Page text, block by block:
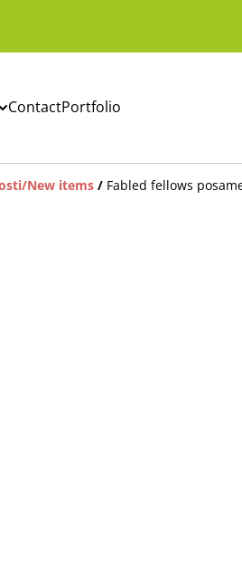
ContactPortfolio
New items / Fabled fellows